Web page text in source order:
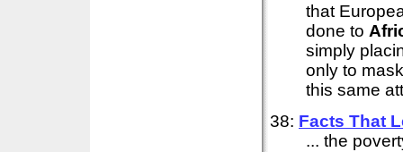
that
done to
simply
only to
this same
38: Facts That
... the